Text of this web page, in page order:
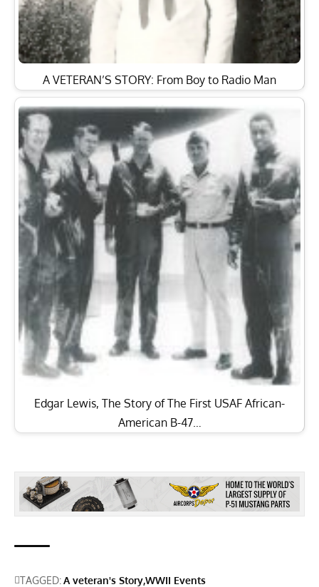
A VETERAN’S STORY: From Boy to Radio Man
Edgar Lewis, The Story of The First USAF African-
American B-47…
TAGGED:A veteran's StoryWWII Events